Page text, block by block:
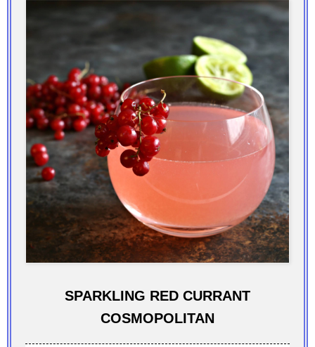
SPARKLING RED CURRANT
COSMOPOLITAN